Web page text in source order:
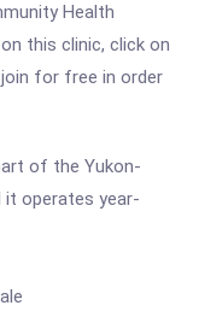
Health
this clinic, click on
for free in order
of the Yukon-
it operates year-